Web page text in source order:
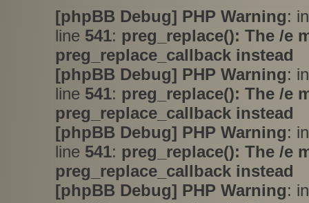
[phpBB Debug] PHP Warning:
line 541: preg_replace(): The /e
preg_replace_callback instead
[phpBB Debug] PHP Warning:
line 541: preg_replace(): The /e
preg_replace_callback instead
[phpBB Debug] PHP Warning:
line 541: preg_replace(): The /e
preg_replace_callback instead
[phpBB Debug] PHP Warning: